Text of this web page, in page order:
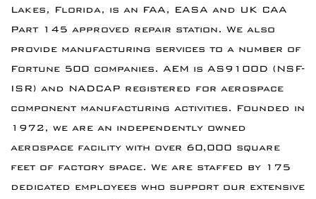
Lakes, Florida, is an FAA, EASA and UK CAA
Part 145 approved repair station. We also
provide manufacturing services to a number of
Fortune 500 companies. AEM is AS9100D (NSF-
ISR) and NADCAP registered for aerospace
component manufacturing activities. Founded in
1972, we are an independently owned
aerospace facility with over 60,000 square
feet of factory space. We are staffed by 175
dedicated employees who support our extensive